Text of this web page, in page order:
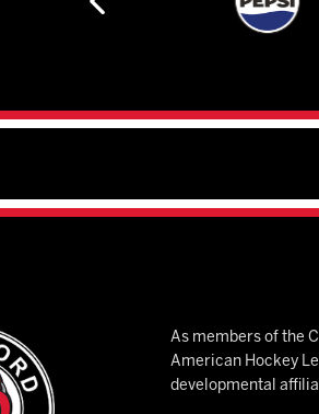
As members of the
American Hockey
developmental